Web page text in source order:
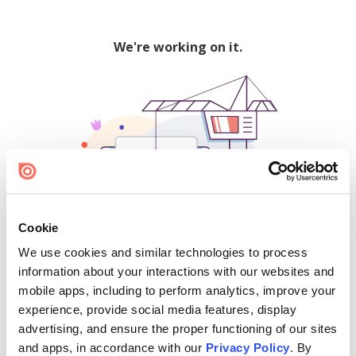
Cookie
We use cookies and similar technologies to process
information about your interactions with our websites and
mobile apps, including to perform analytics, improve your
experience, provide social media features, display
advertising, and ensure the proper functioning of our sites
and apps, in accordance with our Privacy Policy. By
We're working on it.
500
Find creators and content on Issuu: